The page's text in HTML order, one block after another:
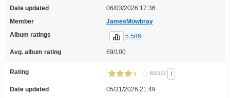
Date updated
06/03/2026 17:36
Member
JamesMowbray
Album ratings
5,586
Avg. album rating 69/100
Rating 65/100 !
Date updated
05/31/2026 21:49